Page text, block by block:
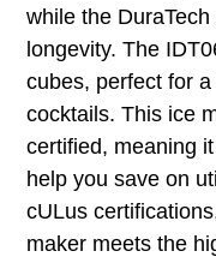
while the
longevity. The
cubes, perfect for
cocktails. This ice
certified, meaning
help you save on
cULus
maker meets the